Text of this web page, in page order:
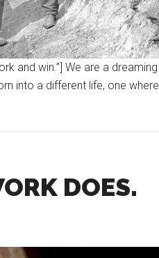
and win.”] We are a dreaming
into a different life, one where
DOES.